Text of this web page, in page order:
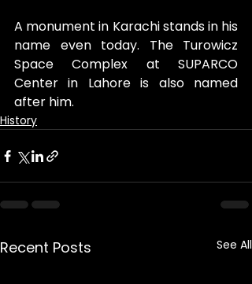
A monument in Karachi stands in his
name even today. The Turowicz
Space Complex at SUPARCO
Center in Lahore is also named
after him.
History
Recent Posts See All